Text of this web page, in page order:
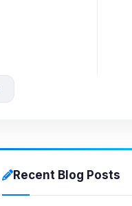
Recent Blog Posts